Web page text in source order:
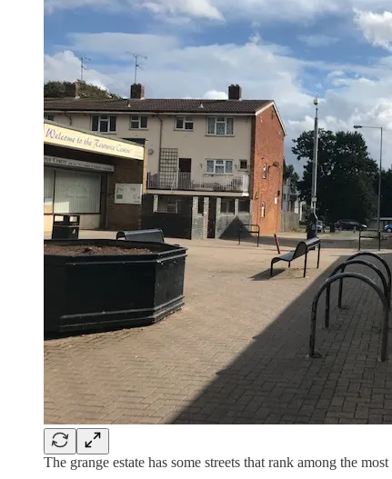
The grange estate has some streets that rank among the